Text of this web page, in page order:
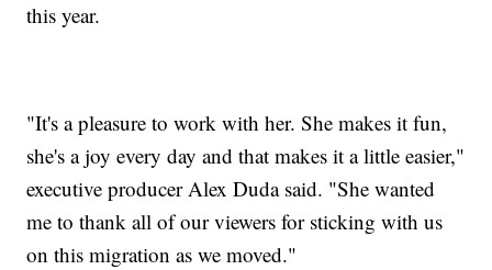
this year.
"It's a pleasure to work with her. She makes it fun,
she's a joy every day and that makes it a little easier,"
executive producer Alex Duda said. "She wanted
me to thank all of our viewers for sticking with us
on this migration as we moved."